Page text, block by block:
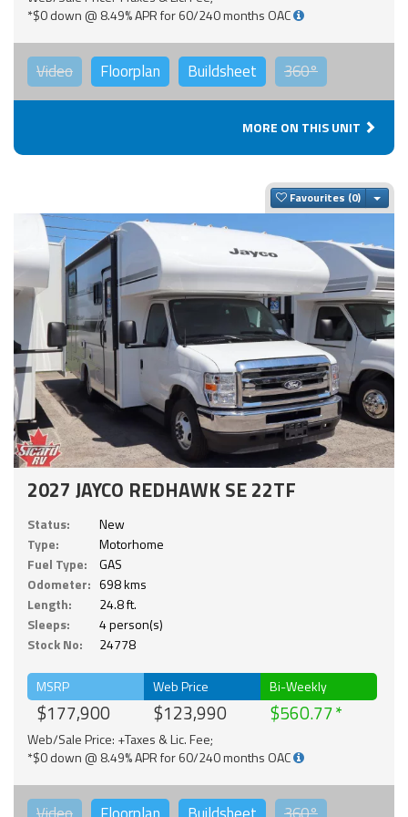
*$0 down @ 8.49% APR for 60/240 months OAC
Video Floorplan Buildsheet 360°
MORE ON THIS UNIT
Favourites
2027 JAYCO REDHAWK SE 22TF
Status:
New
Type:
Motorhome
Fuel Type:
GAS
Odometer: 698 kms
Length:
24.8 ft.
Sleeps:
4 person(s)
Stock No:
24778
MSRP
$177,900
Web Price
$123,990
Bi-Weekly
$560.77
Web/Sale Price: +Taxes & Lic. Fee;
*$0 down @ 8.49% APR for 60/240 months OAC